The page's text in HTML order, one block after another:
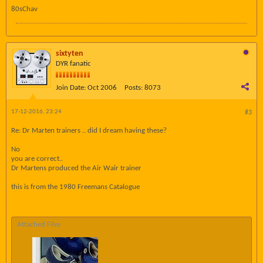
80sChav
sixtyten
DYR fanatic
Join Date: Oct 2006 Posts: 8073
#3
17-12-2016, 23:24
Re: Dr Marten trainers .. did I dream having these?
No
you are correct..
Dr Martens produced the Air Wair trainer
this is from the 1980 Freemans Catalogue
Attached Files